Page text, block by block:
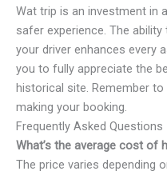
Wat trip is an investment in
safer experience. The
your driver enhances every
you to fully appreciate the
historical site. Remember to
making your booking.
Frequently Asked Questions
What’s the average cost of
The price varies depending